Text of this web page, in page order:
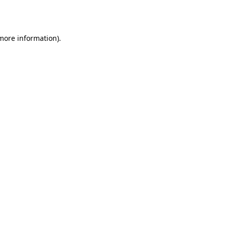
information).